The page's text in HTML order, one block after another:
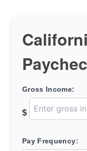
Gross Income:
$
Pay Frequency: